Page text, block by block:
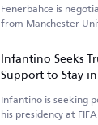
Fenerbahce is
from Manchester
Infantino Seeks
Support to Stay
Infantino is seeking
his presidency at